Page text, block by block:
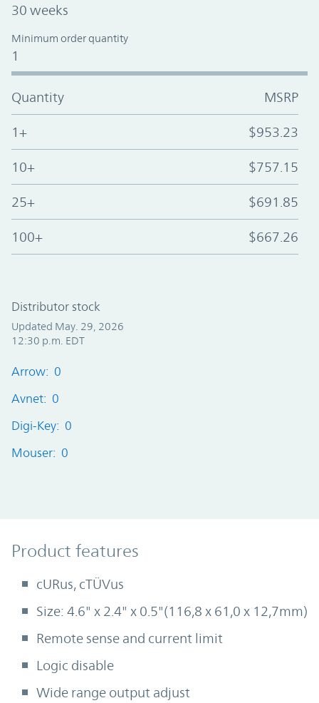
30 weeks
Minimum order quantity
1
Quantity MSRP
1+ $953.23
10+ $757.15
25+ $691.85
100+ $667.26
Distributor stock
Updated May. 29, 2026
12:30 p.m. EDT
Arrow: 0
Avnet: 0
Digi-Key: 0
Mouser: 0
Product Features
Product features
cURus, cTÜVus
Size: 4.6" x 2.4" x 0.5"(116,8 x 61,0 x 12,7mm)
Remote sense and current limit
Logic disable
Wide range output adjust